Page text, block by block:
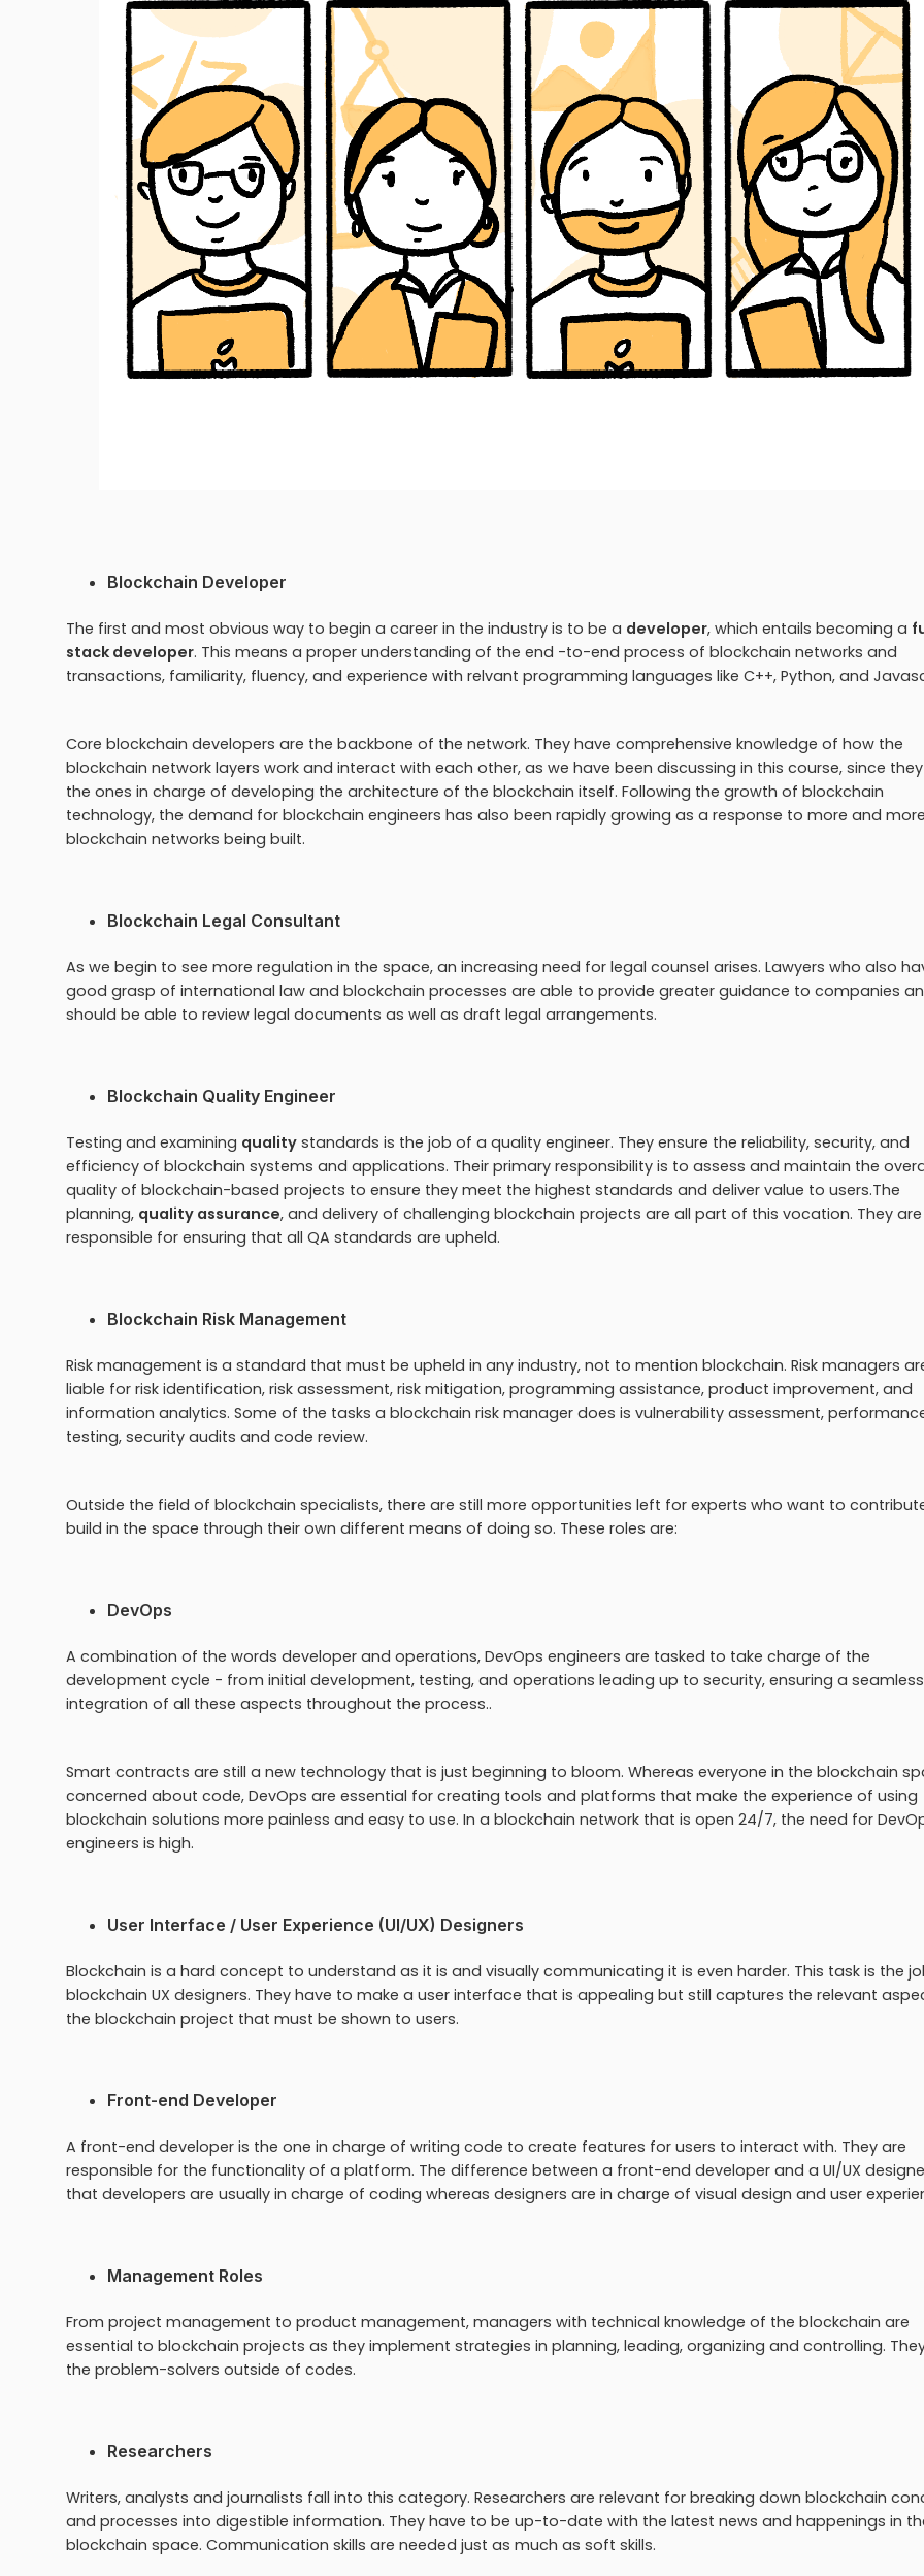
Blockchain Developer
The first and most obvious way to begin a career in the industry is to be a developer, which entails becoming a
stack developer. This means a proper understanding of the end -to-end process of blockchain networks and
transactions, familiarity, fluency, and experience with relvant programming languages like C++, Python, and
Core blockchain developers are the backbone of the network. They have comprehensive knowledge of how the
blockchain network layers work and interact with each other, as we have been discussing in this course, since
the ones in charge of developing the architecture of the blockchain itself. Following the growth of blockchain
technology, the demand for blockchain engineers has also been rapidly growing as a response to more and more
blockchain networks being built.
Blockchain Legal Consultant
As we begin to see more regulation in the space, an increasing need for legal counsel arises. Lawyers who also
good grasp of international law and blockchain processes are able to provide greater guidance to companies
should be able to review legal documents as well as draft legal arrangements.
Blockchain Quality Engineer
Testing and examining quality standards is the job of a quality engineer. They ensure the reliability, security, and
efficiency of blockchain systems and applications. Their primary responsibility is to assess and maintain the
quality of blockchain-based projects to ensure they meet the highest standards and deliver value to users.The
planning, quality assurance, and delivery of challenging blockchain projects are all part of this vocation. They
responsible for ensuring that all QA standards are upheld.
Blockchain Risk Management
Risk management is a standard that must be upheld in any industry, not to mention blockchain. Risk managers
liable for risk identification, risk assessment, risk mitigation, programming assistance, product improvement, and
information analytics. Some of the tasks a blockchain risk manager does is vulnerability assessment,
testing, security audits and code review.
Outside the field of blockchain specialists, there are still more opportunities left for experts who want to
build in the space through their own different means of doing so. These roles are:
DevOps
A combination of the words developer and operations, DevOps engineers are tasked to take charge of the
development cycle - from initial development, testing, and operations leading up to security, ensuring a seamless
integration of all these aspects throughout the process..
Smart contracts are still a new technology that is just beginning to bloom. Whereas everyone in the blockchain
concerned about code, DevOps are essential for creating tools and platforms that make the experience of using
blockchain solutions more painless and easy to use. In a blockchain network that is open 24/7, the need for
engineers is high.
User Interface / User Experience (UI/UX) Designers
Blockchain is a hard concept to understand as it is and visually communicating it is even harder. This task is the
blockchain UX designers. They have to make a user interface that is appealing but still captures the relevant
the blockchain project that must be shown to users.
Front-end Developer
A front-end developer is the one in charge of writing code to create features for users to interact with. They are
responsible for the functionality of a platform. The difference between a front-end developer and a UI/UX
that developers are usually in charge of coding whereas designers are in charge of visual design and user
Management Roles
From project management to product management, managers with technical knowledge of the blockchain are
essential to blockchain projects as they implement strategies in planning, leading, organizing and controlling.
the problem-solvers outside of codes.
Researchers
Writers, analysts and journalists fall into this category. Researchers are relevant for breaking down blockchain
and processes into digestible information. They have to be up-to-date with the latest news and happenings in
blockchain space. Communication skills are needed just as much as soft skills.